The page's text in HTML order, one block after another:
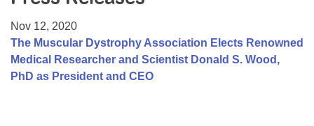
College Scholarship Program
Gene Therapy Support Network
Nov 12, 2020
The Muscular Dystrophy Association Elects Renowned
Medical Researcher and Scientist Donald S. Wood,
PhD as President and CEO